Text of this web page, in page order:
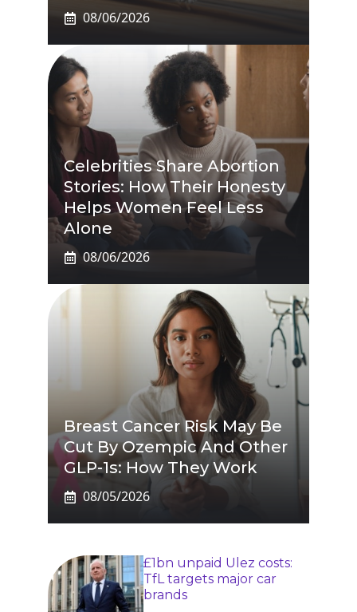
08/06/2026
Celebrities Share Abortion
Stories: How Their Honesty
Helps Women Feel Less
Alone
08/06/2026
Breast Cancer Risk May Be
Cut By Ozempic And Other
GLP-1s: How They Work
08/05/2026
£1bn unpaid Ulez costs:
TfL targets major car
brands